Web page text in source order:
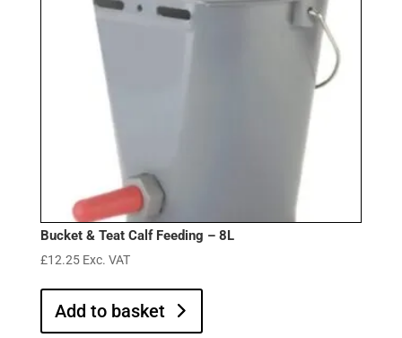
Bucket & Teat Calf Feeding – 8L
£12.25 Exc. VAT
Add to basket